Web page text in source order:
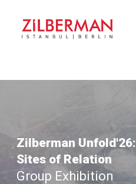
Zilberman Unfold'26:
Sites of Relation
Group Exhibition